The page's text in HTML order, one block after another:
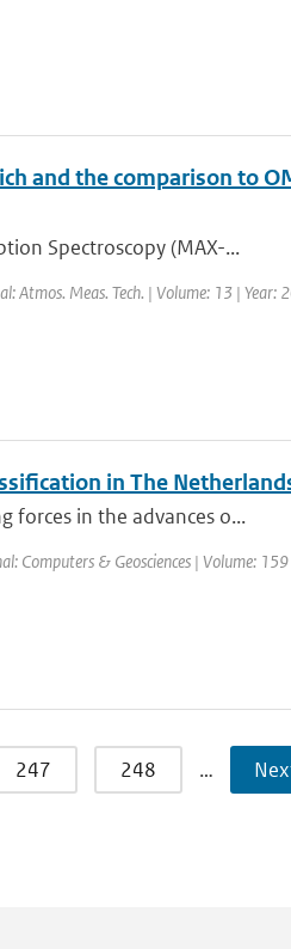
and the comparison to
Spectroscopy (MAX-...
Atmos. Meas. Tech. | Volume: 13 | Year:
in The
forces in the advances o...
Computers & Geosciences | Volume:
247 248 …